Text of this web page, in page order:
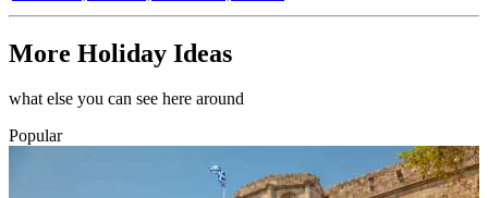
More Holiday Ideas
what else you can see here around
Popular